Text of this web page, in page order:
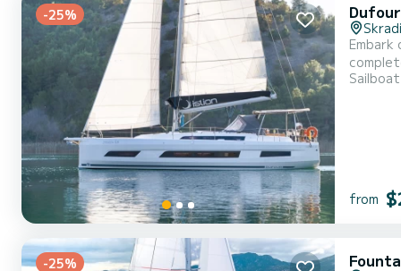
-25%
complete comfort
length
Sailboat
from
-25%